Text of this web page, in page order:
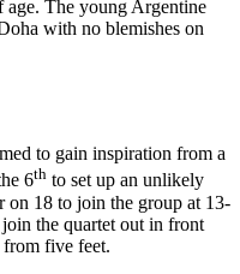
age. The young Argentine
with no blemishes on
to gain inspiration from a
6th to set up an unlikely
on 18 to join the group at 13-
the quartet out in front
five feet.